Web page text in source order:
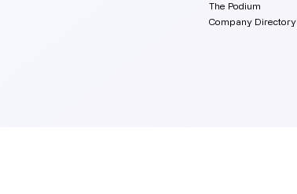
The Podium
Company Directory